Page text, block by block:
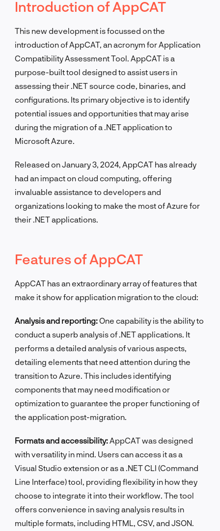
Introduction of AppCAT
This new development is focussed on the
introduction of AppCAT, an acronym for Application
Compatibility Assessment Tool. AppCAT is a
purpose-built tool designed to assist users in
assessing their .NET source code, binaries, and
configurations. Its primary objective is to identify
potential issues and opportunities that may arise
during the migration of a .NET application to
Microsoft Azure.
Released on January 3, 2024, AppCAT has already
had an impact on cloud computing, offering
invaluable assistance to developers and
organizations looking to make the most of Azure for
their .NET applications.
Features of AppCAT
AppCAT has an extraordinary array of features that
make it show for application migration to the cloud:
Analysis and reporting:One capability is the ability to
conduct a superb analysis of .NET applications. It
performs a detailed analysis of various aspects,
detailing elements that need attention during the
transition to Azure. This includes identifying
components that may need modification or
optimization to guarantee the proper functioning of
the application post-migration.
Formats and accessibility: AppCAT was designed
with versatility in mind. Users can access it as a
Visual Studio extension or as a .NET CLI (Command
Line Interface) tool, providing flexibility in how they
choose to integrate it into their workflow. The tool
offers convenience in saving analysis results in
multiple formats, including HTML, CSV, and JSON.